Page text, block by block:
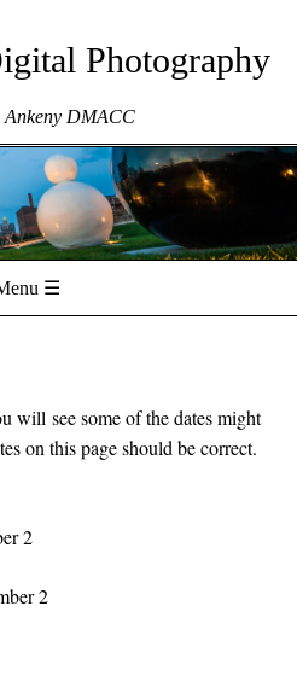
Photography
Ankeny DMACC
☰
will see some of the dates might
on this page should be correct.
2
2